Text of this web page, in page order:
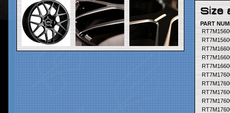
PART
PART